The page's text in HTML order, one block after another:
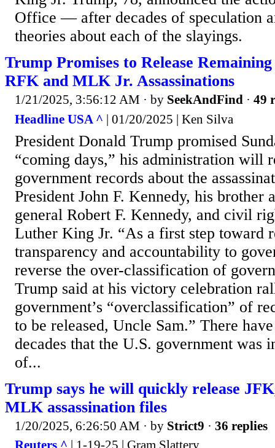
Office — after decades of speculation
theories about each of the slayings.
Trump Promises to Release
RFK and MLK Jr. Assassinations
1/21/2025, 3:56:12 AM · by SeekAndFind · 49
Headline USA ^ | 01/20/2025 | Ken Silva
President Donald Trump promised
“coming days,” his administration will
government records about the
President John F. Kennedy, his brother
general Robert F. Kennedy, and civil
Luther King Jr. “As a first step toward
transparency and accountability to
reverse the over-classification of
Trump said at his victory celebration
government’s “overclassification” of
to be released, Uncle Sam.” There
decades that the U.S. government was
of...
Trump says he will quickly release
MLK assassination files
1/20/2025, 6:26:50 AM · by Strict9 · 36 replies